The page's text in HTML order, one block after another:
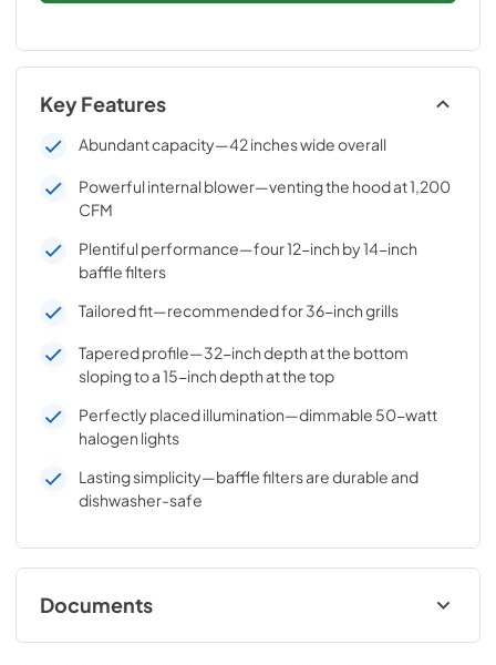
Key Features
Abundant capacity—42 inches wide overall
Powerful internal blower—venting the hood at 1,200
CFM
Plentiful performance—four 12-inch by 14-inch
baffle filters
Tailored fit—recommended for 36-inch grills
Tapered profile—32-inch depth at the bottom
sloping to a 15-inch depth at the top
Perfectly placed illumination—dimmable 50-watt
halogen lights
Lasting simplicity—baffle filters are durable and
dishwasher-safe
Documents
Sedona Vent Hood Care & Use Manual